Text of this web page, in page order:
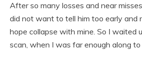
After so many losses and near
did not want to tell him too early and
hope collapse with mine. So I waited
scan, when I was far enough along